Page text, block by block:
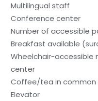
Multilingual staff
Conference center
Number of accessible
Breakfast available
Wheelchair-accessible
center
Coffee/tea in common
Elevator